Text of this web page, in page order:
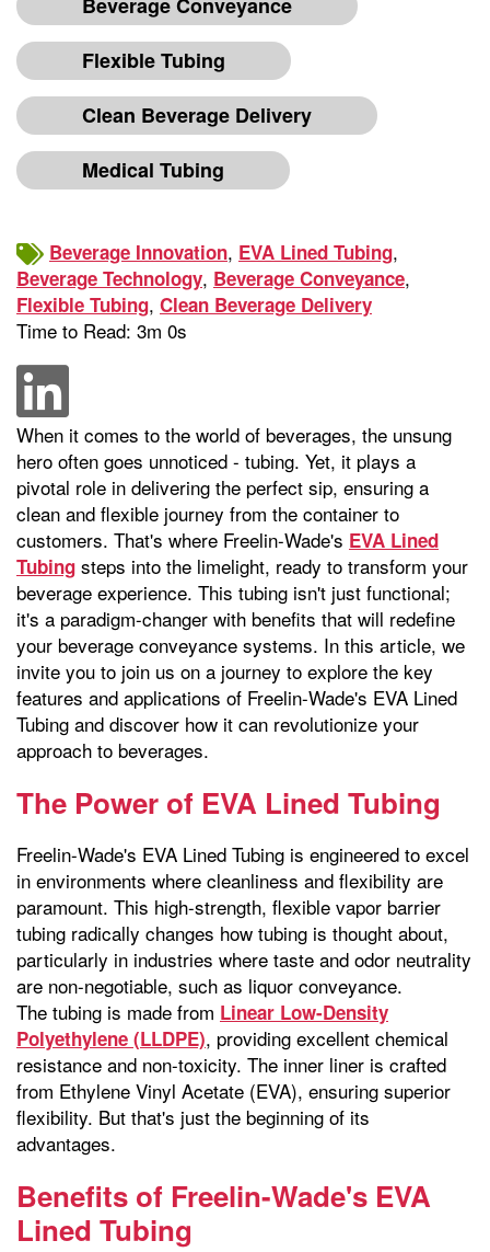
Flexible Tubing
Clean Beverage Delivery
Medical Tubing
Beverage Innovation, EVA Lined Tubing,
Beverage Technology, Beverage Conveyance,
Flexible Tubing, Clean Beverage Delivery
Time to Read: 3m 0s
When it comes to the world of beverages, the unsung
hero often goes unnoticed - tubing. Yet, it plays a
pivotal role in delivering the perfect sip, ensuring a
clean and flexible journey from the container to
customers. That's where Freelin-Wade's EVA Lined
Tubing steps into the limelight, ready to transform your
beverage experience. This tubing isn't just functional;
it's a paradigm-changer with benefits that will redefine
your beverage conveyance systems. In this article, we
invite you to join us on a journey to explore the key
features and applications of Freelin-Wade's EVA Lined
Tubing and discover how it can revolutionize your
approach to beverages.
The Power of EVA Lined Tubing
Freelin-Wade's EVA Lined Tubing is engineered to excel
in environments where cleanliness and flexibility are
paramount. This high-strength, flexible vapor barrier
tubing radically changes how tubing is thought about,
particularly in industries where taste and odor neutrality
are non-negotiable, such as liquor conveyance.
The tubing is made from Linear Low-Density
Polyethylene (LLDPE), providing excellent chemical
resistance and non-toxicity. The inner liner is crafted
from Ethylene Vinyl Acetate (EVA), ensuring superior
flexibility. But that's just the beginning of its
advantages.
Benefits of Freelin-Wade's EVA
Lined Tubing